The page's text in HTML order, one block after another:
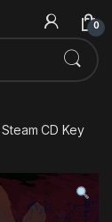
0
CD Key